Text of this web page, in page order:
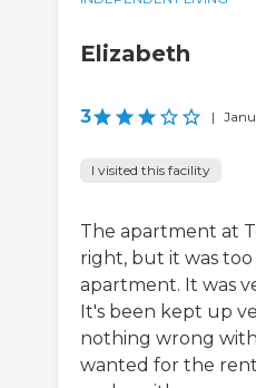
Elizabeth
3 |
I visited this facility
The apartment at
right, but it was
apartment. It was
It's been kept up
nothing wrong
wanted for the